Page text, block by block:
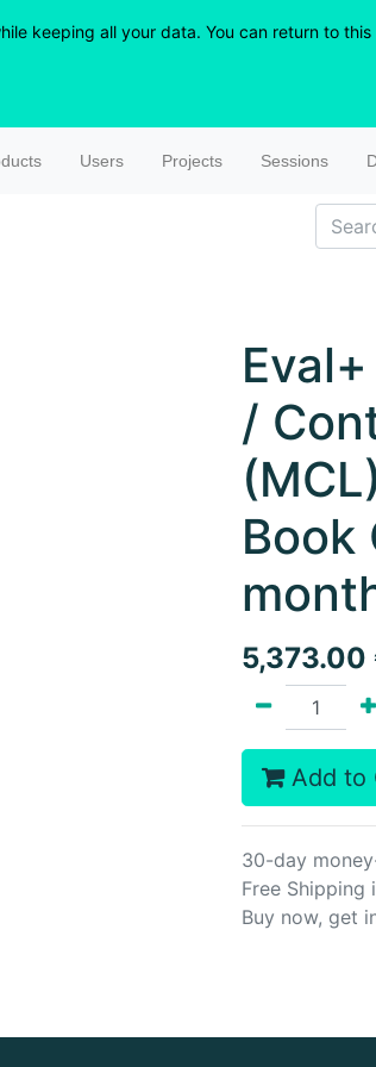
keeping all your data. You can return to
Users Projects Sessions
/
Book
5,373.00
Add to
30-day
Free Shipping
Buy now, get